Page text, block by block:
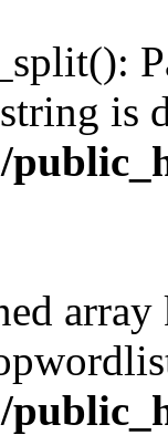
is
array